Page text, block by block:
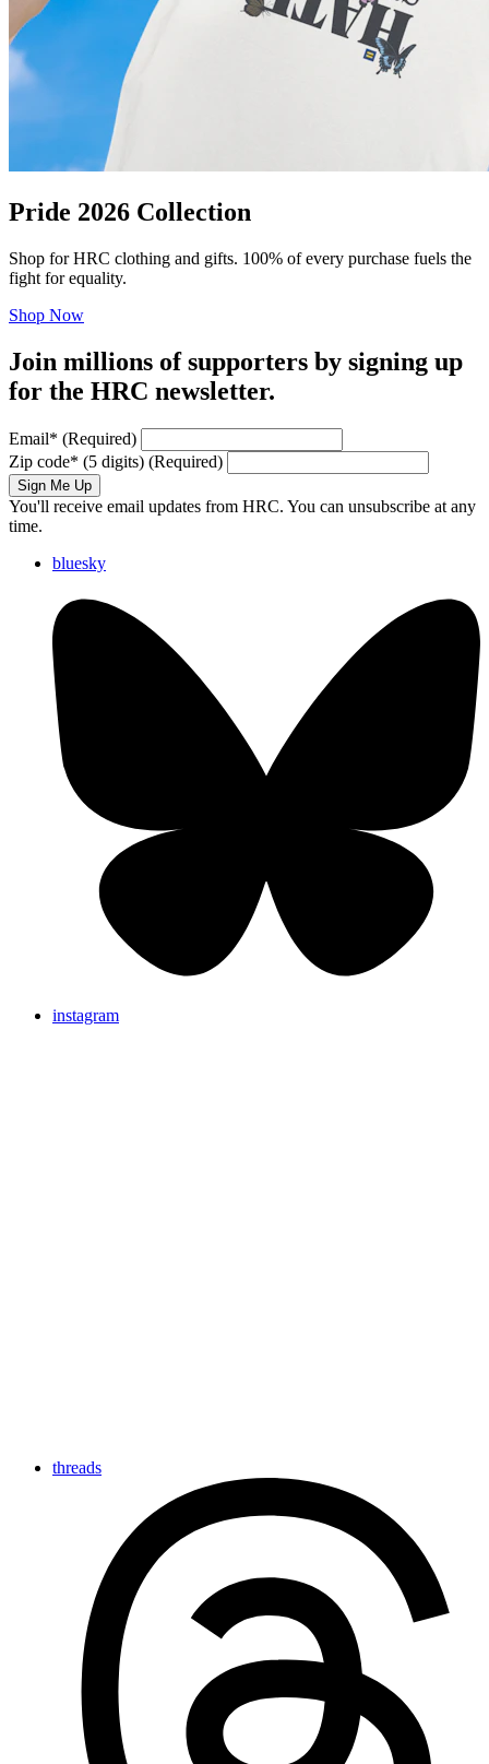
Pride 2026 Collection
Shop for HRC clothing and gifts. 100% of every purchase fuels the
fight for equality.
Shop Now
Join millions of supporters by signing up
for the HRC newsletter.
Email* (Required)
Zip code* (5 digits) (Required)
Sign Me Up
You'll receive email updates from HRC. You can unsubscribe at any
time.
bluesky
instagram
threads